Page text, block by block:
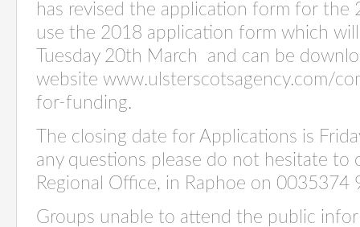
has revised the application form for the
use the 2018 application form which
Tuesday 20th March and can be
website www.ulsterscotsagency.com/
for-funding.
The closing date for Applications is
any questions please do not hesitate to
Regional Office, in Raphoe on 0035374
Groups unable to attend the public